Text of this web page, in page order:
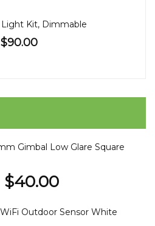
Light Kit, Dimmable
$90.00
Gimbal Low Glare Square
$40.00
Outdoor Sensor White